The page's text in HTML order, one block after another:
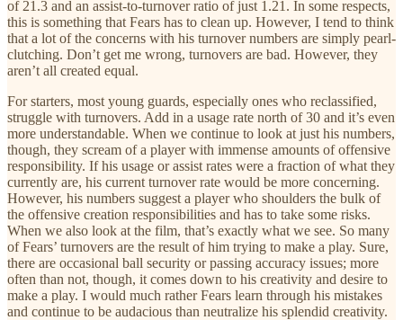
of 21.3 and an assist-to-turnover ratio of just 1.21. In some respects,
this is something that Fears has to clean up. However, I tend to think
that a lot of the concerns with his turnover numbers are simply pearl-
clutching. Don’t get me wrong, turnovers are bad. However, they
aren’t all created equal.
For starters, most young guards, especially ones who reclassified,
struggle with turnovers. Add in a usage rate north of 30 and it’s even
more understandable. When we continue to look at just his numbers,
though, they scream of a player with immense amounts of offensive
responsibility. If his usage or assist rates were a fraction of what they
currently are, his current turnover rate would be more concerning.
However, his numbers suggest a player who shoulders the bulk of
the offensive creation responsibilities and has to take some risks.
When we also look at the film, that’s exactly what we see. So many
of Fears’ turnovers are the result of him trying to make a play. Sure,
there are occasional ball security or passing accuracy issues; more
often than not, though, it comes down to his creativity and desire to
make a play. I would much rather Fears learn through his mistakes
and continue to be audacious than neutralize his splendid creativity.